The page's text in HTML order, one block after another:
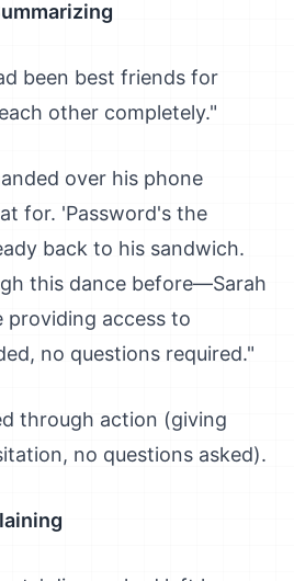
been best friends for
other completely."
over his phone
for. 'Password's the
back to his sandwich.
this dance before—Sarah
providing access to
no questions required."
through action (giving
no questions asked).